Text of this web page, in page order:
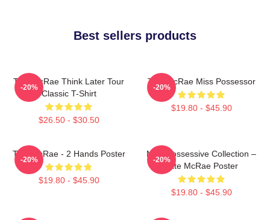
Best sellers products
Tate McRae Think Later Tour
Classic T-Shirt
$26.50 - $30.50
-20%
Tate McRae Miss Possessor
$19.80 - $45.90
-20%
Tate McRae - 2 Hands Poster
$19.80 - $45.90
-20%
Miss Possessive Collection –
Tate McRae Poster
$19.80 - $45.90
-20%